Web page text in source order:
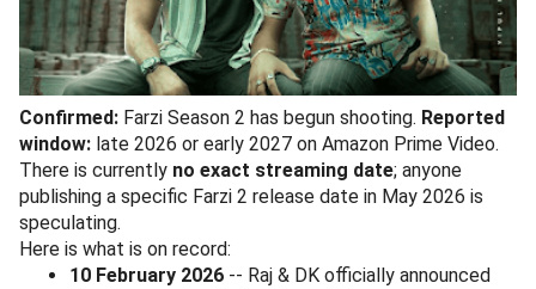
Confirmed: Farzi Season 2 has begun shooting. Reported
window: late 2026 or early 2027 on Amazon Prime Video.
There is currently no exact streaming date; anyone
publishing a specific Farzi 2 release date in May 2026 is
speculating.
Here is what is on record:
10 February 2026 -- Raj & DK officially announced